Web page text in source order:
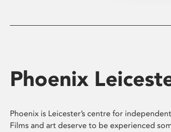
Phoenix
Phoenix is Leicester’s centre for
Films and art deserve to be experienced